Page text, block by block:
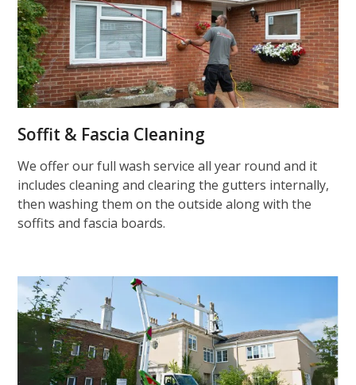
Soffit & Fascia Cleaning
We offer our full wash service all year round and it
includes cleaning and clearing the gutters internally,
then washing them on the outside along with the
soffits and fascia boards.